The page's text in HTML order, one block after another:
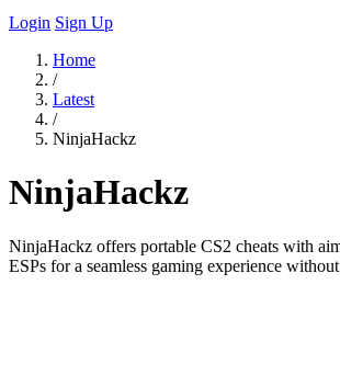
Login Sign Up
Home
/
Latest
/
NinjaHackz
NinjaHackz
NinjaHackz offers portable CS2 cheats with
ESPs for a seamless gaming experience